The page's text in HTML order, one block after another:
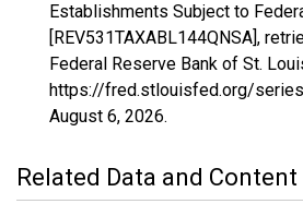
Establishments Subject to
[REV531TAXABL144QNSA],
Federal Reserve Bank of St.
https://fred.stlouisfed.org/
August 6, 2026.
Related Data and Content